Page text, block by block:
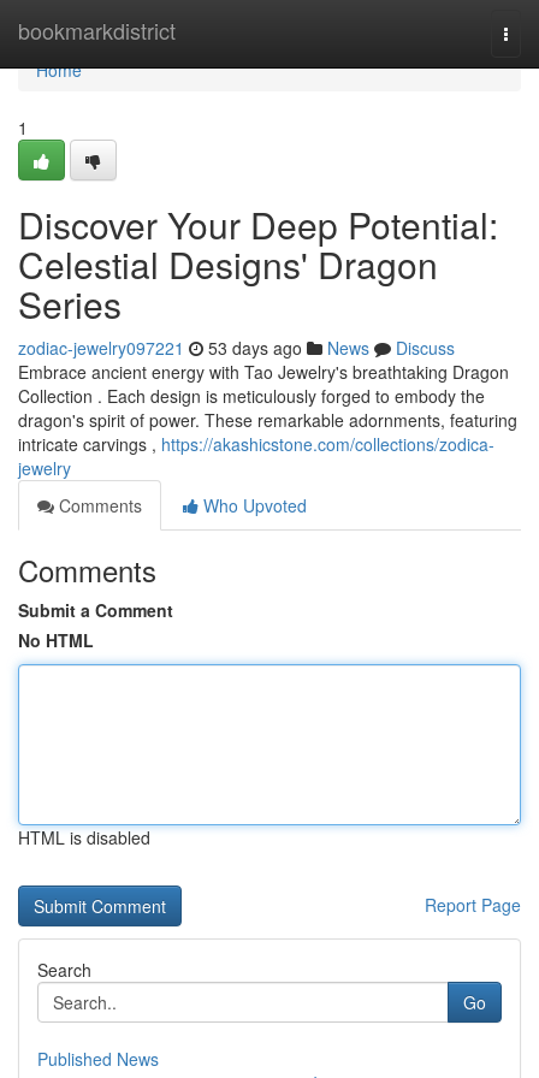
bookmarkdistrict
Home
Home
1
Discover Your Deep Potential:
Celestial Designs' Dragon
Series
zodiac-jewelry097221 53 days ago News
Discuss
Embrace ancient energy with Tao Jewelry's breathtaking Dragon
Collection . Each design is meticulously forged to embody the
dragon's spirit of power. These remarkable adornments, featuring
intricate carvings , https://akashicstone.com/collections/zodica-
jewelry
Comments
Who Upvoted
Comments
Submit a Comment
No HTML
HTML is disabled
Report Page
Search
Go
Published News